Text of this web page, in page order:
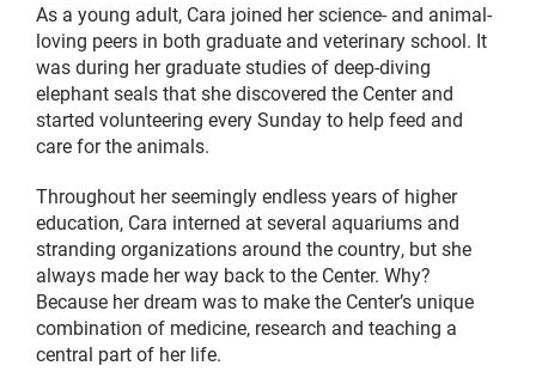
As a young adult, Cara joined her science- and animal-
loving peers in both graduate and veterinary school. It
was during her graduate studies of deep-diving
elephant seals that she discovered the Center and
started volunteering every Sunday to help feed and
care for the animals.
Throughout her seemingly endless years of higher
education, Cara interned at several aquariums and
stranding organizations around the country, but she
always made her way back to the Center. Why?
Because her dream was to make the Center’s unique
combination of medicine, research and teaching a
central part of her life.